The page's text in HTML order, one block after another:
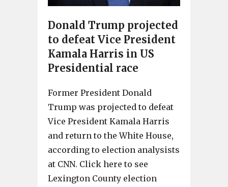
Donald Trump projected
to defeat Vice President
Kamala Harris in US
Presidential race
Former President Donald
Trump was projected to defeat
Vice President Kamala Harris
and return to the White House,
according to election analysists
at CNN. Click here to see
Lexington County election